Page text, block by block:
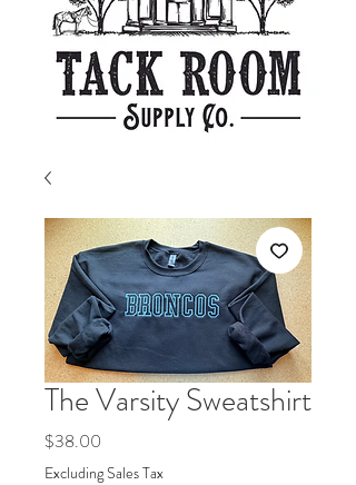
The Varsity Sweatshirt
$38.00
Excluding Sales Tax